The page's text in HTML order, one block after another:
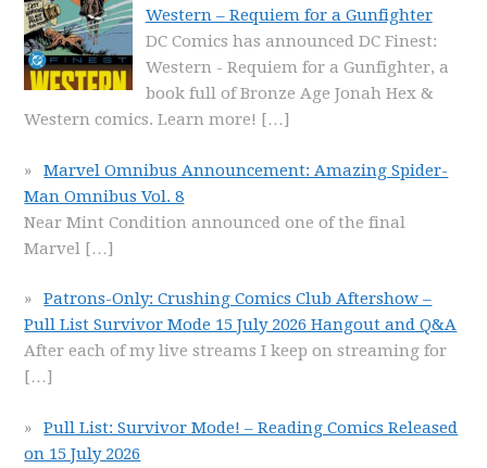
Western – Requiem for a Gunfighter
DC Comics has announced DC Finest:
Western - Requiem for a Gunfighter, a
book full of Bronze Age Jonah Hex &
Western comics. Learn more! […]
Marvel Omnibus Announcement: Amazing Spider-
Man Omnibus Vol. 8
Near Mint Condition announced one of the final
Marvel […]
Patrons-Only: Crushing Comics Club Aftershow –
Pull List Survivor Mode 15 July 2026 Hangout and Q&A
After each of my live streams I keep on streaming for
[…]
Pull List: Survivor Mode! – Reading Comics Released
on 15 July 2026